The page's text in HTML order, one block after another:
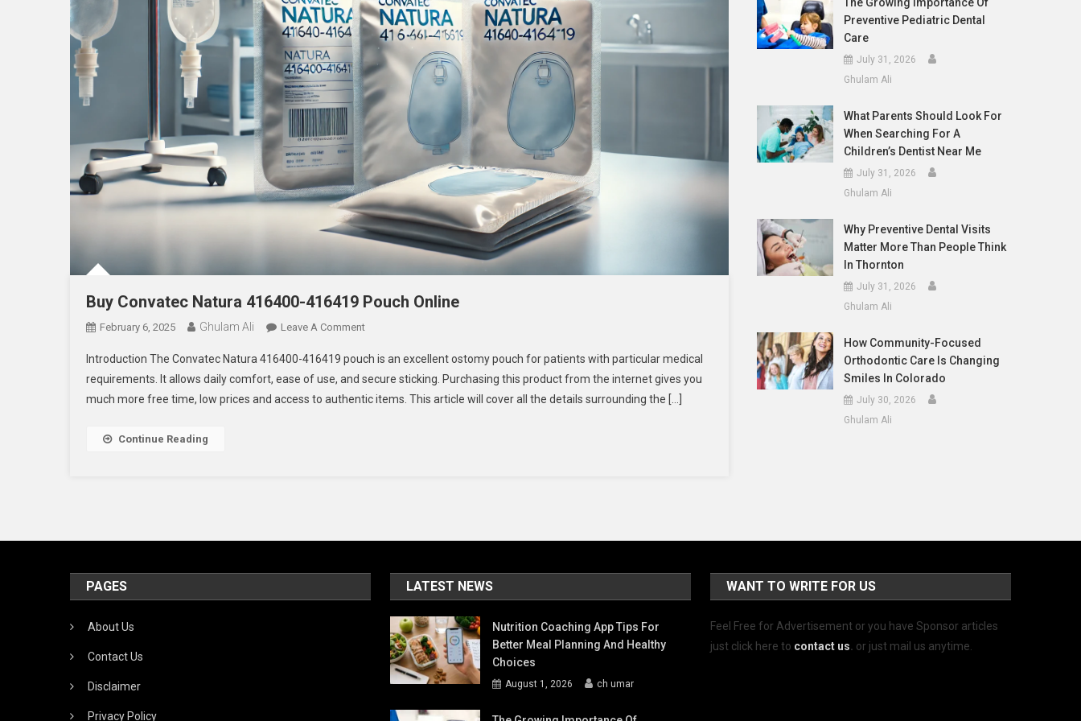
Buy Convatec Natura 416400-416419 Pouch Online
February 6, 2025 Ghulam Ali Leave A CommentOn
Convatec
Natura
416400-
Introduction The Convatec Natura 416400-416419 pouch is an excellent ostomy pouch for patients with particular medical
requirements. It allows daily comfort, ease of use, and secure sticking. Purchasing this product from the internet gives you
much more free time, low prices and access to authentic items. This article will cover all the details surrounding the […]
Continue Reading
Preventive Pediatric Dental
Care
July 31, 2026
Ghulam Ali
What Parents Should Look For
When Searching For A
Children’s Dentist Near Me
July 31, 2026
Ghulam Ali
Why Preventive Dental Visits
Matter More Than People Think
In Thornton
July 31, 2026
Ghulam Ali
How Community-Focused
Orthodontic Care Is Changing
Smiles In Colorado
July 30, 2026
Ghulam Ali
PAGES
About Us
Contact Us
Disclaimer
Privacy Policy
LATEST NEWS
Nutrition Coaching App Tips For
Better Meal Planning And Healthy
Choices
August 1, 2026 ch umar
WANT TO WRITE FOR US
Feel Free for Advertisement or you have Sponsor articles
just click here to contact us. or just mail us anytime.